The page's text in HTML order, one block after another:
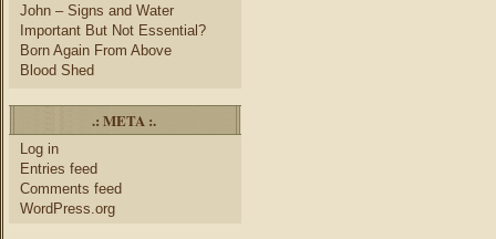
John – Signs and Water
Important But Not Essential?
Born Again From Above
Blood Shed
.: META :.
Log in
Entries feed
Comments feed
WordPress.org